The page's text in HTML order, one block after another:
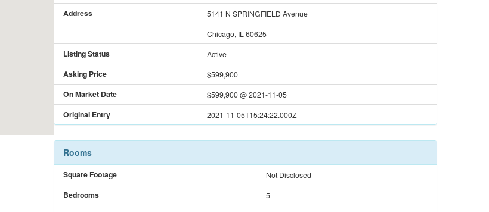
Address
5141 N SPRINGFIELD Avenue
Chicago, IL 60625
Listing Status Active
Asking Price $599,900
On Market Date $599,900 @2021-11-05
Original Entry 2021-11-05T15:24:22.000Z
Rooms
Square Footage Not Disclosed
Bedrooms 5